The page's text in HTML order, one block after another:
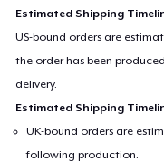
Estimated Shipping
US-bound orders are
the order has been
delivery.
Estimated Shipping
UK-bound orders are
following production.